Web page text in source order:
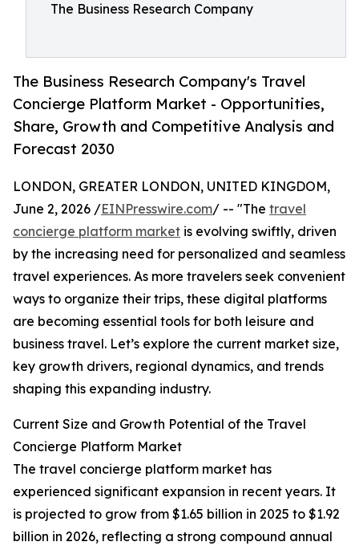
The Business Research Company
The Business Research Company's Travel
Concierge Platform Market - Opportunities,
Share, Growth and Competitive Analysis and
Forecast 2030
LONDON, GREATER LONDON, UNITED KINGDOM,
June 2, 2026 /EINPresswire.com/ -- "The travel
concierge platform market is evolving swiftly, driven
by the increasing need for personalized and seamless
travel experiences. As more travelers seek convenient
ways to organize their trips, these digital platforms
are becoming essential tools for both leisure and
business travel. Let’s explore the current market size,
key growth drivers, regional dynamics, and trends
shaping this expanding industry.
Current Size and Growth Potential of the Travel
Concierge Platform Market
The travel concierge platform market has
experienced significant expansion in recent years. It
is projected to grow from $1.65 billion in 2025 to $1.92
billion in 2026, reflecting a strong compound annual